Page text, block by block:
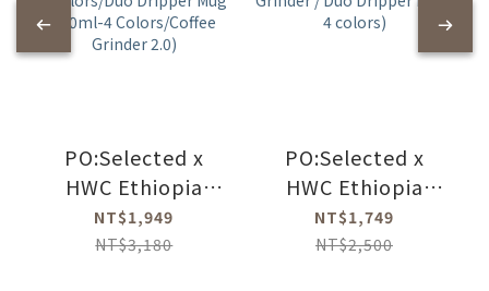
PO:Selected x
HWC Ethiopia
Yirgacheffe Four-
piece Set (Coffee
NT$1,949
NT$3,180
PO:Selected x
HWC Ethiopia
Nirgacheffe Coffe
Bean Gift set
NT$1,749
NT$2,500